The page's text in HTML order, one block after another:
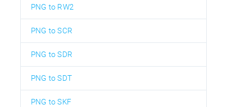
PNG to RW2
PNG to SCR
PNG to SDR
PNG to SDT
PNG to SKF